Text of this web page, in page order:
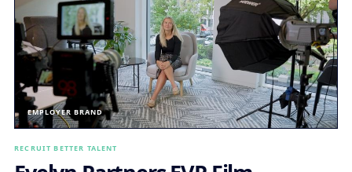
EMPLOYER BRAND
RECRUIT BETTER TALENT